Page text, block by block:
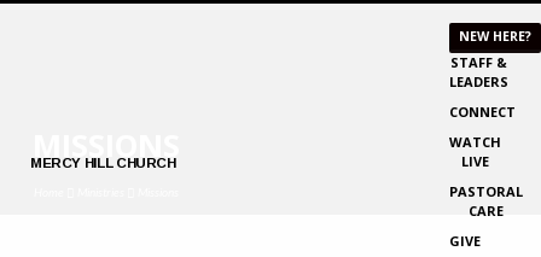
MERCY HILL CHURCH
NEW HERE?
STAFF &
LEADERS
CONNECT
WATCH
LIVE
PASTORAL
CARE
GIVE